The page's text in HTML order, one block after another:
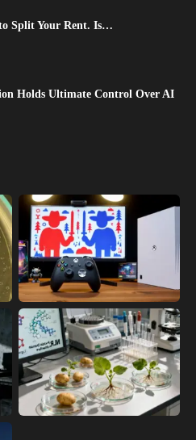
Split Your Rent. Is…
Holds Ultimate Control Over AI